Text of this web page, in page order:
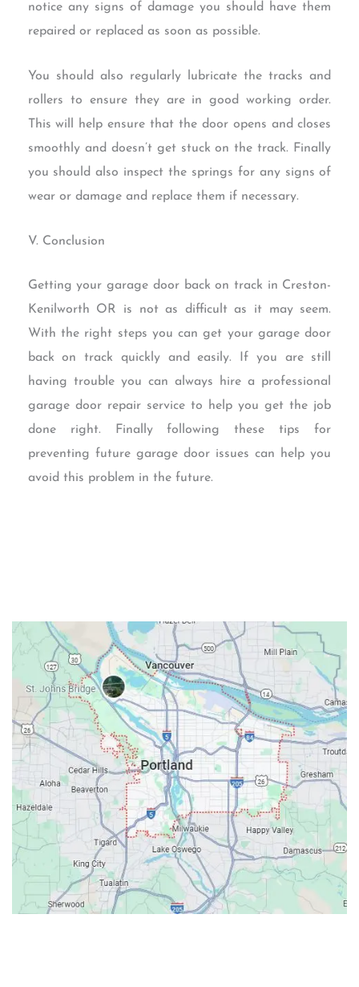
notice any signs of damage you should have them
repaired or replaced as soon as possible.
You should also regularly lubricate the tracks and
rollers to ensure they are in good working order.
This will help ensure that the door opens and closes
smoothly and doesn’t get stuck on the track. Finally
you should also inspect the springs for any signs of
wear or damage and replace them if necessary.
V. Conclusion
Getting your garage door back on track in Creston-
Kenilworth OR is not as difficult as it may seem.
With the right steps you can get your garage door
back on track quickly and easily. If you are still
having trouble you can always hire a professional
garage door repair service to help you get the job
done right. Finally following these tips for
preventing future garage door issues can help you
avoid this problem in the future.